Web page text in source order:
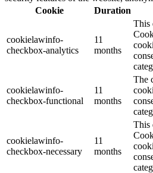
Cookie
Duration
cookielawinfo-
checkbox-analytics
11
months
This
cookielawinfo-
checkbox-functional
11
months
The
cookielawinfo-
checkbox-necessary
11
months
This